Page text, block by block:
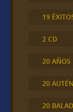
19
2 CD
20 AÑOS
20
20